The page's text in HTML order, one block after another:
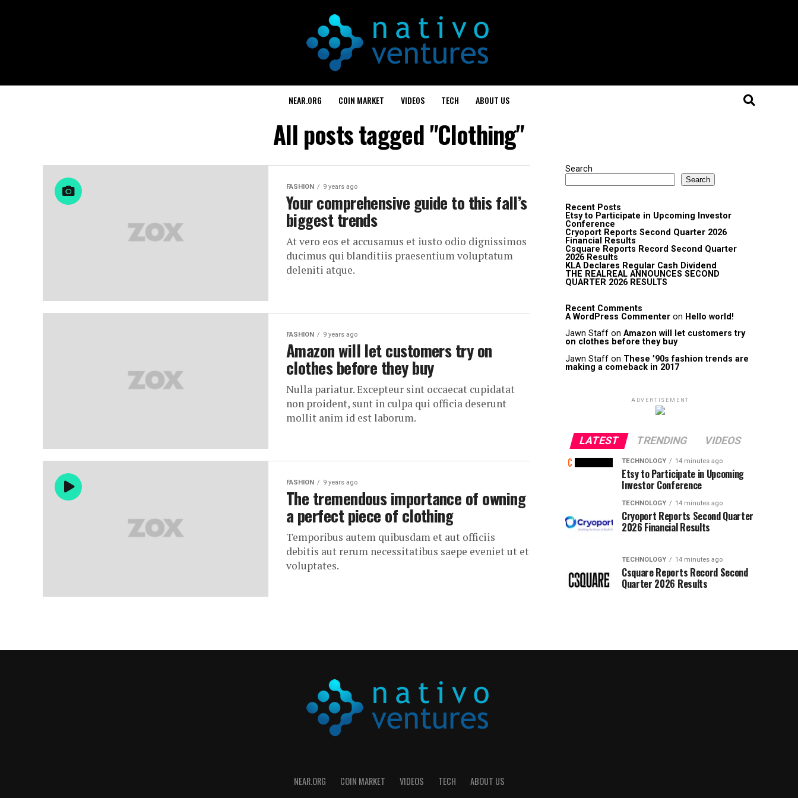
NEAR.ORG COIN MARKET VIDEOS TECH ABOUT US
All posts tagged "Clothing"
FASHION 9 years ago
Your comprehensive guide to this fall’s
biggest trends
At vero eos et accusamus et iusto odio dignissimos
ducimus qui blanditiis praesentium voluptatum
deleniti atque.
FASHION 9 years ago
Amazon will let customers try on
clothes before they buy
Nulla pariatur. Excepteur sint occaecat cupidatat
non proident, sunt in culpa qui officia deserunt
mollit anim id est laborum.
FASHION 9 years ago
The tremendous importance of owning
a perfect piece of clothing
Temporibus autem quibusdam et aut officiis
debitis aut rerum necessitatibus saepe eveniet ut et
voluptates.
Search
Search
Recent Posts
Etsy to Participate in Upcoming Investor
Conference
Cryoport Reports Second Quarter 2026
Financial Results
Csquare Reports Record Second Quarter
2026 Results
KLA Declares Regular Cash Dividend
THE REALREAL ANNOUNCES SECOND
QUARTER 2026 RESULTS
Recent Comments
A WordPress Commenter on Hello world!
Jawn Staff on Amazon will let customers try
on clothes before they buy
Jawn Staff on These ’90s fashion trends are
making a comeback in 2017
ADVERTISEMENT
LATEST TRENDING VIDEOS
TECHNOLOGY 14 minutes ago
Etsy to Participate in Upcoming
Investor Conference
TECHNOLOGY 14 minutes ago
Cryoport Reports Second Quarter
2026 Financial Results
TECHNOLOGY 14 minutes ago
Csquare Reports Record Second
Quarter 2026 Results
NEAR.ORG COIN MARKET VIDEOS TECH ABOUT US